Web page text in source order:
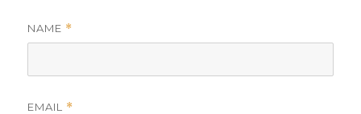
NAME *
EMAIL *